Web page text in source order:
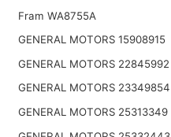
Fram WA8755A
GENERAL MOTORS 15908915
GENERAL MOTORS 22845992
GENERAL MOTORS 23349854
GENERAL MOTORS 25313349